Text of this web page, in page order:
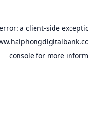
a client-side
console for more